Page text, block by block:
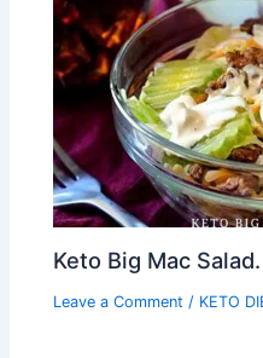
Keto Big Mac Salad.
Leave a Comment / KETO